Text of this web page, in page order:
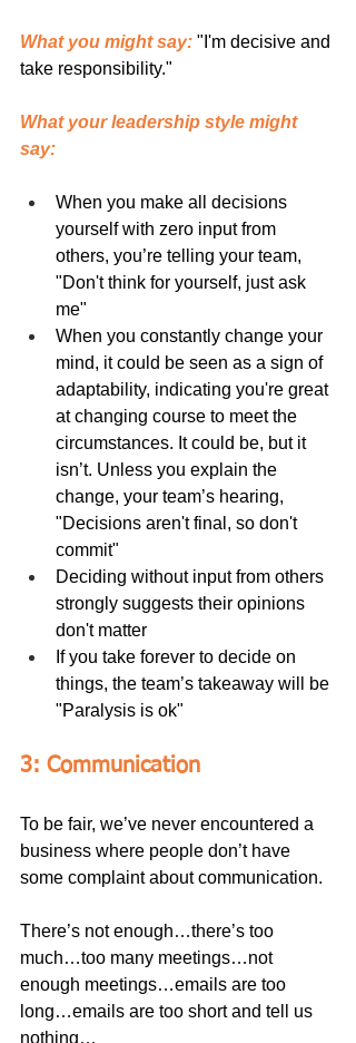
What you might say: "I'm decisive and
take responsibility."
What your leadership style might
say:
When you make all decisions
yourself with zero input from
others, you’re telling your team,
"Don't think for yourself, just ask
me"
When you constantly change your
mind, it could be seen as a sign of
adaptability, indicating you're great
at changing course to meet the
circumstances. It could be, but it
isn’t. Unless you explain the
change, your team’s hearing,
"Decisions aren't final, so don't
commit"
Deciding without input from others
strongly suggests their opinions
don't matter
If you take forever to decide on
things, the team’s takeaway will be
"Paralysis is ok"
3: Communication
To be fair, we’ve never encountered a
business where people don’t have
some complaint about communication.
There’s not enough…there’s too
much…too many meetings…not
enough meetings…emails are too
long…emails are too short and tell us
nothing…